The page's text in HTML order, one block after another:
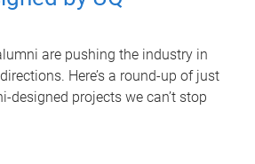
are pushing the industry in
Here’s a round-up of just
designed projects we can’t stop